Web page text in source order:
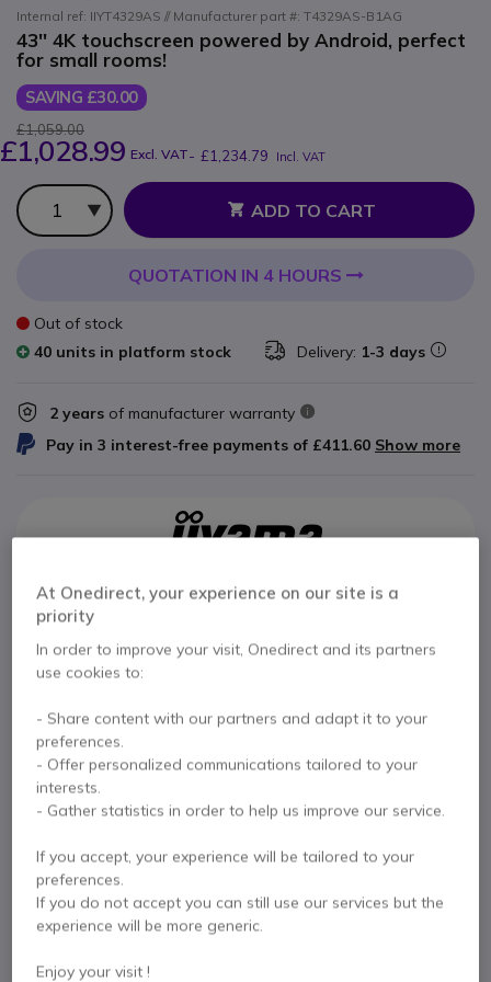
Internal ref: IIYT4329AS // Manufacturer part #: T4329AS-B1AG
43'' 4K touchscreen powered by Android, perfect
for small rooms!
SAVING £30.00
£1,059.00
£1,028.99 Excl. VAT- £1,234.79 Incl. VAT
Qty
ADD TO CART
QUOTATION IN 4 HOURS
Out of stock
40 units in platform stock
Delivery: 1-3 days
2 years of manufacturer warranty
Pay in 3 interest-free payments of £411.60 Show more
Key features
Use: small collaborative spaces
43-inch 4K UHD screen
Highly precise 20-point touchscreen
Built-in Android 14 system
USB-C connectivity with video, data, and power pass-
through
Integrated collaboration tools: iiShare, EShare, Whiteboard
24/7 operation: designed for heavy use
Show more
In the box
1 x iiyama ProLite T4329AS-B1AG
1 x Power Cable
1 x HDMI Cable
1 x RS-232c Cable
2 x Styluses
1 x Wall Mount (
1 x Remote Control (batteries included
At Onedirect, your experience on our site is a
priority
In order to improve your visit, Onedirect and its partners
use cookies to:
- Share content with our partners and adapt it to your
preferences.
- Offer personalized communications tailored to your
interests.
- Gather statistics in order to help us improve our service.
If you accept, your experience will be tailored to your
preferences.
If you do not accept you can still use our services but the
experience will be more generic.
Enjoy your visit !